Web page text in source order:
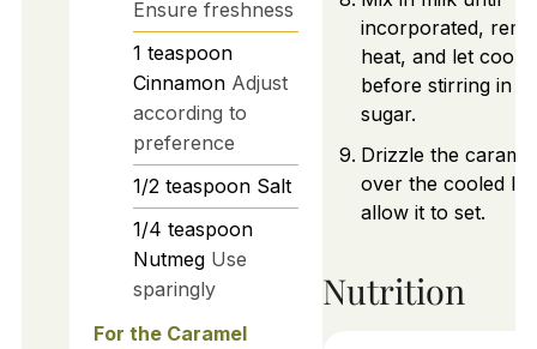
Ensure freshness
1 teaspoon
Cinnamon Adjust
according to
preference
1/2 teaspoon Salt
1/4 teaspoon
Nutmeg Use
sparingly
For the Caramel
incorporated,
heat, and let cool
before stirring in
sugar.
Drizzle the
over the cooled
allow it to set.
Nutrition